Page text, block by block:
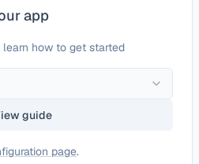
app
how to get started
guide
page.